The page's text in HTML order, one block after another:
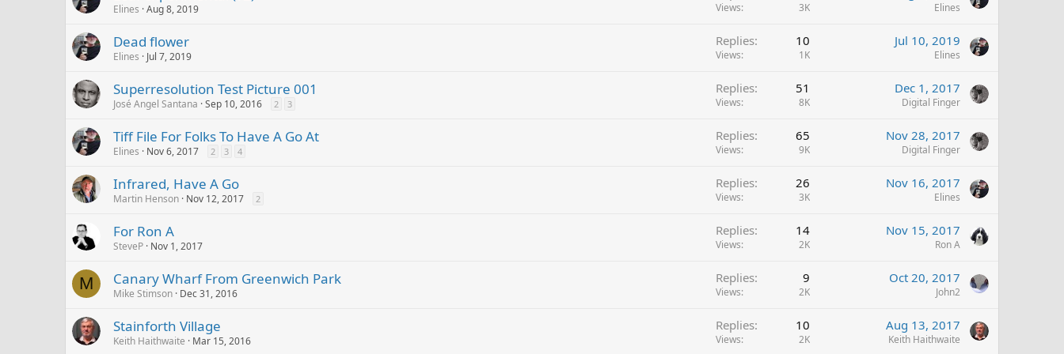
Elines Aug 8, 2019 Views 3K Elines
Dead flower
Elines Jul 7, 2019
Replies 10
Views 1K
Jul 10, 2019
Elines
Superresolution Test Picture 001
José Angel Santana Sep 10, 2016 2 3
Replies 51
Views 8K
Dec 1, 2017
Digital Finger
Tiff File For Folks To Have A Go At
Elines Nov 6, 2017 2 3 4
Replies 65
Views 9K
Nov 28, 2017
Digital Finger
Infrared, Have A Go
Martin Henson Nov 12, 2017 2
Replies 26
Views 3K
Nov 16, 2017
Elines
For Ron A
SteveP Nov 1, 2017
Replies 14
Views 2K
Nov 15, 2017
Ron A
M Canary Wharf From Greenwich Park
Mike Stimson Dec 31, 2016
Replies 9
Views 2K
Oct 20, 2017
John2
Stainforth Village
Keith Haithwaite Mar 15, 2016
Replies 10
Views 2K
Aug 13, 2017
Keith Haithwaite